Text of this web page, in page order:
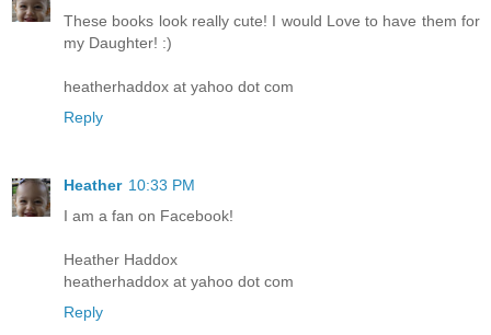
These books look really cute! I would Love to have them for
my Daughter! :)
heatherhaddox at yahoo dot com
Reply
Heather 10:33 PM
I am a fan on Facebook!
Heather Haddox
heatherhaddox at yahoo dot com
Reply